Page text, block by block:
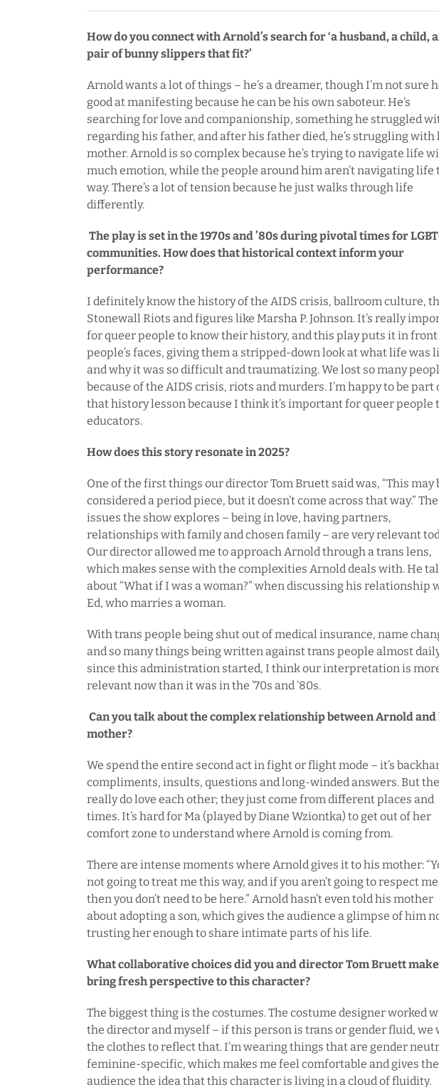
How do you connect with Arnold’s search for ‘a husband, a child,
pair of bunny slippers that fit?’
Arnold wants a lot of things – he’s a dreamer, though I’m not sure
good at manifesting because he can be his own saboteur. He’s
searching for love and companionship, something he struggled
regarding his father, and after his father died, he’s struggling with
mother. Arnold is so complex because he’s trying to navigate life
much emotion, while the people around him aren’t navigating life
way. There’s a lot of tension because he just walks through life
differently.
The play is set in the 1970s and ’80s during pivotal times for
communities. How does that historical context inform your
performance?
I definitely know the history of the AIDS crisis, ballroom culture,
Stonewall Riots and figures like Marsha P. Johnson. It’s really
for queer people to know their history, and this play puts it in
people’s faces, giving them a stripped-down look at what life was
and why it was so difficult and traumatizing. We lost so many
because of the AIDS crisis, riots and murders. I’m happy to be part
that history lesson because I think it’s important for queer people
educators.
How does this story resonate in 2025?
One of the first things our director Tom Bruett said was, “This may
considered a period piece, but it doesn’t come across that way.” The
issues the show explores – being in love, having partners,
relationships with family and chosen family – are very relevant
Our director allowed me to approach Arnold through a trans lens,
which makes sense with the complexities Arnold deals with. He
about “What if I was a woman?” when discussing his relationship
Ed, who marries a woman.
With trans people being shut out of medical insurance, name
and so many things being written against trans people almost
since this administration started, I think our interpretation is
relevant now than it was in the ’70s and ’80s.
Can you talk about the complex relationship between Arnold and
mother?
We spend the entire second act in fight or flight mode – it’s
compliments, insults, questions and long-winded answers. But
really do love each other; they just come from different places and
times. It’s hard for Ma (played by Diane Wziontka) to get out of her
comfort zone to understand where Arnold is coming from.
There are intense moments where Arnold gives it to his mother:
not going to treat me this way, and if you aren’t going to respect
then you don’t need to be here.” Arnold hasn’t even told his mother
about adopting a son, which gives the audience a glimpse of him
trusting her enough to share intimate parts of his life.
What collaborative choices did you and director Tom Bruett
bring fresh perspective to this character?
The biggest thing is the costumes. The costume designer worked
the director and myself – if this person is trans or gender fluid, we
the clothes to reflect that. I’m wearing things that are gender
feminine-specific, which makes me feel comfortable and gives the
audience the idea that this character is living in a cloud of fluidity.